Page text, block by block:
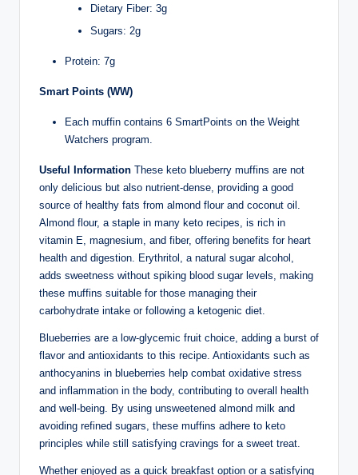
Dietary Fiber: 3g
Sugars: 2g
Protein: 7g
Smart Points (WW)
Each muffin contains 6 SmartPoints on the Weight
Watchers program.
Useful Information These keto blueberry muffins are not
only delicious but also nutrient-dense, providing a good
source of healthy fats from almond flour and coconut oil.
Almond flour, a staple in many keto recipes, is rich in
vitamin E, magnesium, and fiber, offering benefits for heart
health and digestion. Erythritol, a natural sugar alcohol,
adds sweetness without spiking blood sugar levels, making
these muffins suitable for those managing their
carbohydrate intake or following a ketogenic diet.
Blueberries are a low-glycemic fruit choice, adding a burst of
flavor and antioxidants to this recipe. Antioxidants such as
anthocyanins in blueberries help combat oxidative stress
and inflammation in the body, contributing to overall health
and well-being. By using unsweetened almond milk and
avoiding refined sugars, these muffins adhere to keto
principles while still satisfying cravings for a sweet treat.
Whether enjoyed as a quick breakfast option or a satisfying